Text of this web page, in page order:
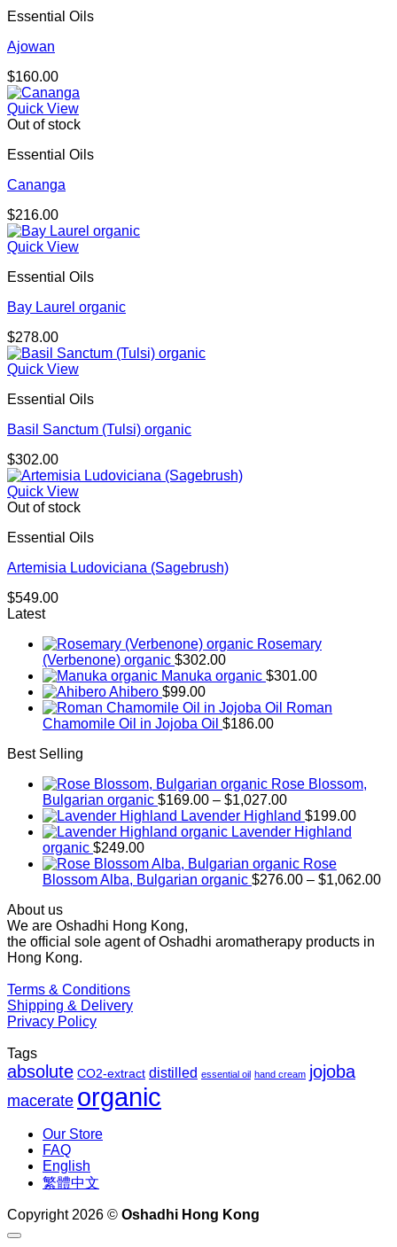
Essential Oils
Ajowan
$160.00
Quick View
Out of stock
Essential Oils
Cananga
$216.00
Quick View
Essential Oils
Bay Laurel organic
$278.00
Quick View
Essential Oils
Basil Sanctum (Tulsi) organic
$302.00
Quick View
Out of stock
Essential Oils
Artemisia Ludoviciana (Sagebrush)
$549.00
Latest
Rosemary
(Verbenone) organic $302.00
Manuka organic $301.00
Ahibero $99.00
Roman
Chamomile Oil in Jojoba Oil $186.00
Best Selling
Rose Blossom,
Bulgarian organic $169.00 – $1,027.00Price
range:
$169.00
$1,027.00
Lavender Highland $199.00
Lavender Highland
organic $249.00
Rose
Blossom Alba, Bulgarian organic $276.00 – $1,062.00
About us
We are Oshadhi Hong Kong,
the official sole agent of Oshadhi aromatherapy products in
Hong Kong.
Terms & Conditions
Shipping & Delivery
Privacy Policy
Tags
absolute CO2-extract distilled essential oil hand cream jojoba
macerate organic
Our Store
FAQ
English
繁體中文
Copyright 2026 © Oshadhi Hong Kong